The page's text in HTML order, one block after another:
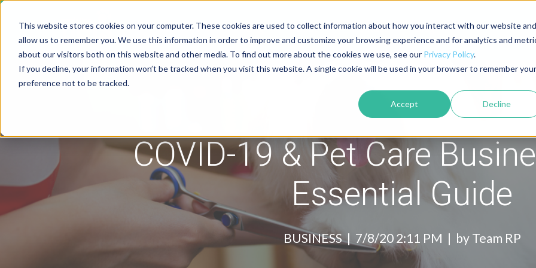
This website stores cookies on your computer. These cookies are used to collect information about how you interact with our website and
allow us to remember you. We use this information in order to improve and customize your browsing experience and for analytics and
about our visitors both on this website and other media. To find out more about the cookies we use, see our Privacy Policy.
If you decline, your information won’t be tracked when you visit this website. A single cookie will be used in your browser to remember your
preference not to be tracked.
Accept Decline
Solutions Pricing About Contact Blog
COVID-19 & Pet Care
Essential Guide
BUSINESS | 7/8/20 2:11 PM | by Team RP